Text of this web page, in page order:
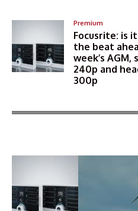
Premium
Focusrite: is
the beat
week’s AGM,
240p and
300p